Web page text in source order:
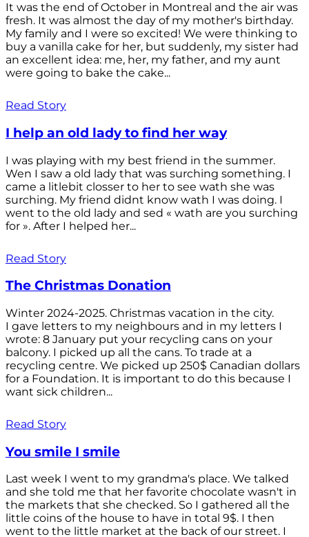
It was the end of October in Montreal and the air was
fresh. It was almost the day of my mother's birthday.
My family and I were so excited! We were thinking to
buy a vanilla cake for her, but suddenly, my sister had
an excellent idea: me, her, my father, and my aunt
were going to bake the cake...
Read Story
I help an old lady to find her way
I was playing with my best friend in the summer.
Wen I saw a old lady that was surching something. I
came a litlebit closser to her to see wath she was
surching. My friend didnt know wath I was doing. I
went to the old lady and sed « wath are you surching
for ». After I helped her...
Read Story
The Christmas Donation
Winter 2024-2025. Christmas vacation in the city.
I gave letters to my neighbours and in my letters I
wrote: 8 January put your recycling cans on your
balcony. I picked up all the cans. To trade at a
recycling centre. We picked up 250$ Canadian dollars
for a Foundation. It is important to do this because I
want sick children...
Read Story
You smile I smile
Last week I went to my grandma's place. We talked
and she told me that her favorite chocolate wasn't in
the markets that she checked. So I gathered all the
little coins of the house to have in total 9$. I then
went to the little market at the back of our street. I